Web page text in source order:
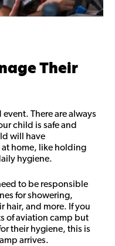
Their
There are always
child is safe and
will have
home, like holding
hygiene.
to be responsible
for showering,
hair, and more. If you
of aviation camp but
their hygiene, this is
arrives.